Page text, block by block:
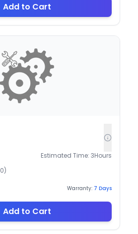
Add to Cart
Estimated Time: 3Hours
0)
Warranty: 7 Days
Add to Cart